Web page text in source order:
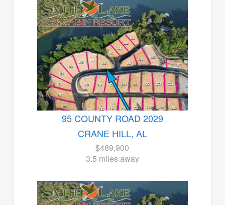
95 COUNTY ROAD 2029
CRANE HILL, AL
$489,900
3.5 miles away